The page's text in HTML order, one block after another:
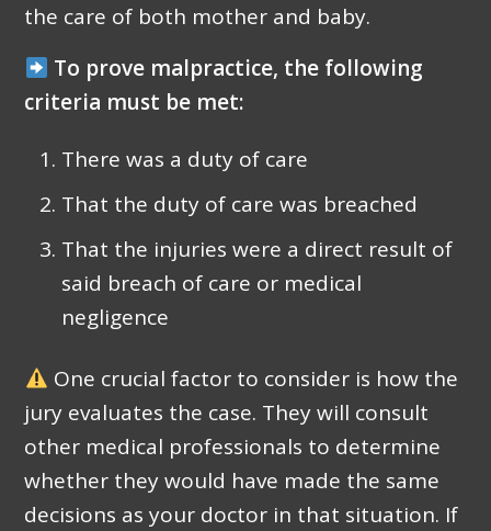
the care of both mother and baby.
To prove malpractice, the following
criteria must be met:
There was a duty of care
That the duty of care was breached
That the injuries were a direct result of
said breach of care or medical
negligence
One crucial factor to consider is how the
jury evaluates the case. They will consult
other medical professionals to determine
whether they would have made the same
decisions as your doctor in that situation. If